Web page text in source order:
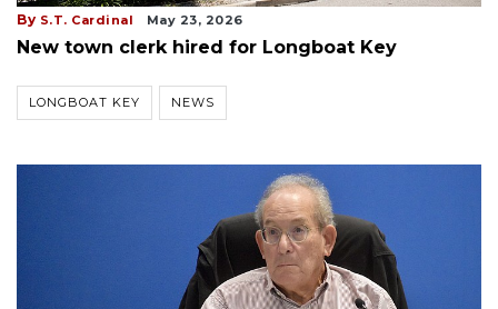
By S.T. Cardinal May 23, 2026
New town clerk hired for Longboat Key
LONGBOAT KEY NEWS